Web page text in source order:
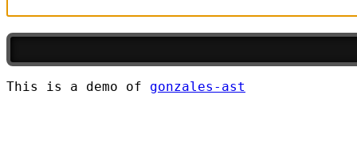
This is a demo of gonzales-ast